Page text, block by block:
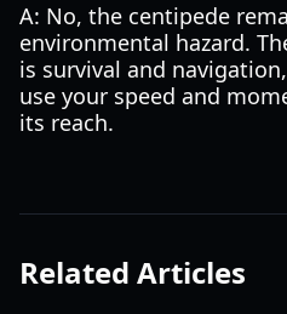
A: No, the centipede
environmental hazard.
is survival and
use your speed and
its reach.
Related Articles